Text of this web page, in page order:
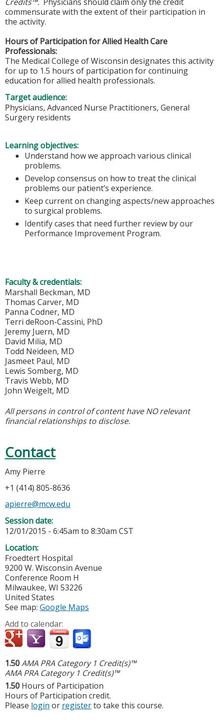
commensurate with the extent of their participation in
the activity.
Hours of Participation for Allied Health Care
Professionals:
The Medical College of Wisconsin designates this activity
for up to 1.5 hours of participation for continuing
education for allied health professionals.
Target audience:
Physicians, Advanced Nurse Practitioners, General
Surgery residents
Learning objectives:
Understand how we approach various clinical
problems.
Develop consensus on how to treat the clinical
problems our patient’s experience.
Keep current on changing aspects/new approaches
to surgical problems.
Identify cases that need further review by our
Performance Improvement Program.
Faculty & credentials:
Marshall Beckman, MD
Thomas Carver, MD
Panna Codner, MD
Terri deRoon-Cassini, PhD
Jeremy Juern, MD
David Milia, MD
Todd Neideen, MD
Jasmeet Paul, MD
Lewis Somberg, MD
Travis Webb, MD
John Weigelt, MD
All persons in control of content have NO relevant
financial relationships to disclose.
Contact
Amy Pierre
+1 (414) 805-8636
apierre@mcw.edu
Session date:
12/01/2015 - 6:45am to 8:30am CST
Location:
Froedtert Hospital
9200 W. Wisconsin Avenue
Conference Room H
Milwaukee, WI 53226
United States
See map: Google Maps
Add to calendar:
1.50AMA PRA Category 1 Credit(s)™
AMA PRA Category 1 Credit(s)™
1.50 Hours of Participation
Hours of Participation credit.
Please login or registerto take this course.